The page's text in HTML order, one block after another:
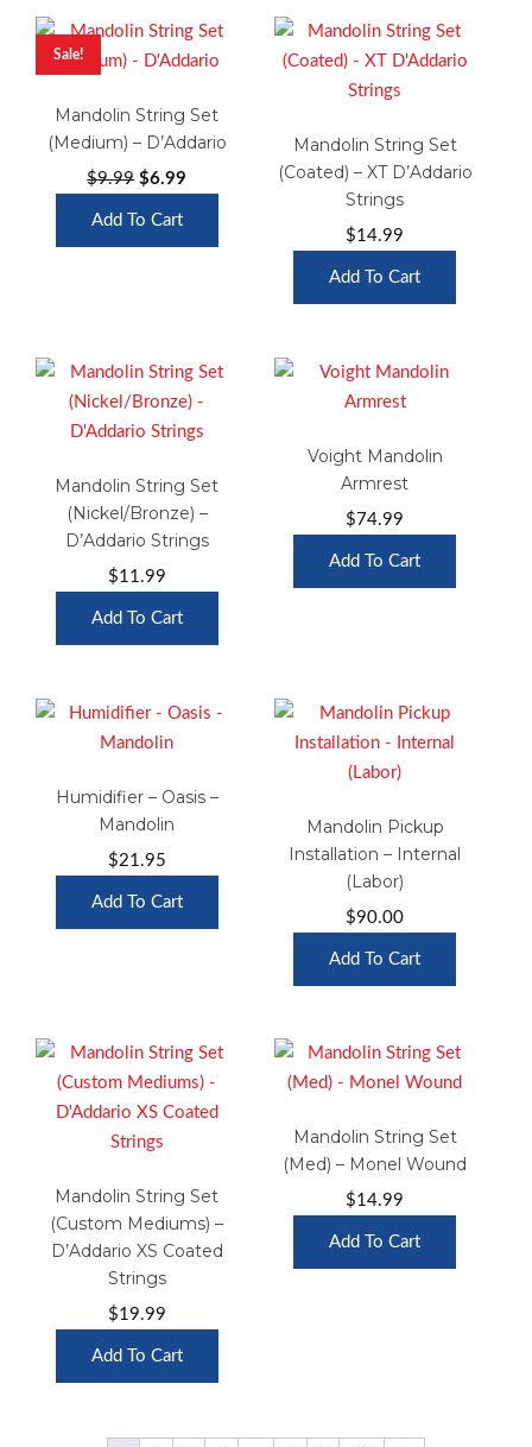
Sale!
Mandolin String Set
(Medium) – D’Addario
$9.99 Original
$6.99
Add To Cart
Mandolin String Set
(Coated) – XT D’Addario
Strings
$14.99
Add To Cart
Mandolin String Set
(Nickel/Bronze) –
D’Addario Strings
$11.99
Add To Cart
Voight Mandolin
Armrest
$74.99
Add To Cart
Humidifier – Oasis –
Mandolin
$21.95
Add To Cart
Mandolin Pickup
Installation – Internal
(Labor)
$90.00
Add To Cart
Mandolin String Set
(Custom Mediums) –
D’Addario XS Coated
Strings
$19.99
Add To Cart
Mandolin String Set
(Med) – Monel Wound
$14.99
Add To Cart